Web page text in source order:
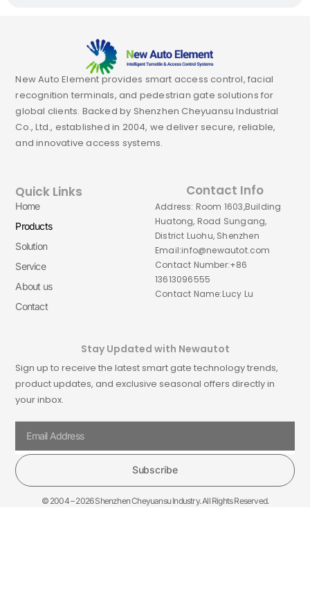
New Auto Element provides smart access control, facial
recognition terminals, and pedestrian gate solutions for
global clients. Backed by Shenzhen Cheyuansu Industrial
Co., Ltd., established in 2004, we deliver secure, reliable,
and innovative access systems.
Quick Links
Home
Products
Solution
Service
About us
Contact
Contact Info
Address: Room 1603,Building
Huatong, Road Sungang,
District Luohu, Shenzhen
Email:info@newautot.com
Contact Number:+86
13613096555
Contact Name:Lucy Lu
Stay Updated with Newautot
Sign up to receive the latest smart gate technology trends,
product updates, and exclusive seasonal offers directly in
your inbox.
Subscribe
© 2004 – 2026 Shenzhen Cheyuansu Industry. All Rights Reserved.